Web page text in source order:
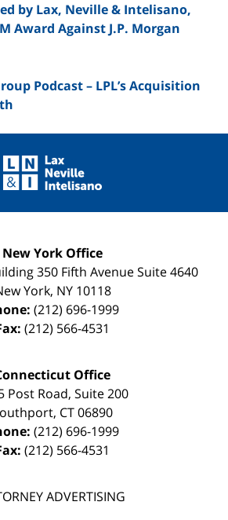
by Lax, Neville & Intelisano,
Award Against J.P. Morgan
Podcast – LPL’s Acquisition
Information
New York Office
350 Fifth Avenue Suite 4640
York, NY 10118
(212) 696-1999
(212) 566-4531
Office
Post Road, Suite 200
, CT06890
(212) 696-1999
(212) 566-4531
ADVERTISING